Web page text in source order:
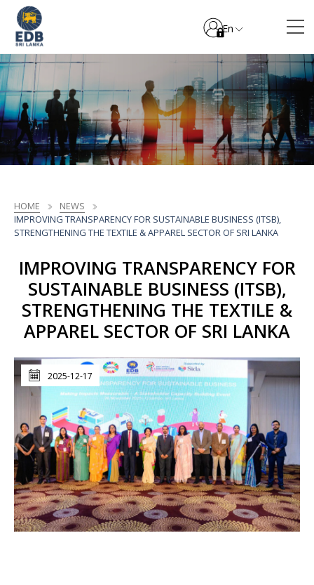
En
HOME
NEWS
IMPROVING TRANSPARENCY FOR SUSTAINABLE BUSINESS (ITSB),
STRENGTHENING THE TEXTILE & APPAREL SECTOR OF SRI LANKA
IMPROVING TRANSPARENCY FOR
SUSTAINABLE BUSINESS (ITSB),
STRENGTHENING THE TEXTILE &
APPAREL SECTOR OF SRI LANKA
2025-12-17